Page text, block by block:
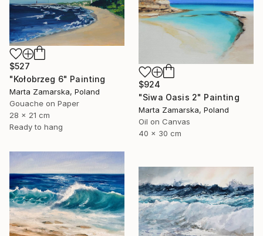
$527
"Kołobrzeg 6" Painting
Marta Zamarska, Poland
Gouache on Paper
28 x 21 cm
Ready to hang
$924
"Siwa Oasis 2" Painting
Marta Zamarska, Poland
Oil on Canvas
40 x 30 cm